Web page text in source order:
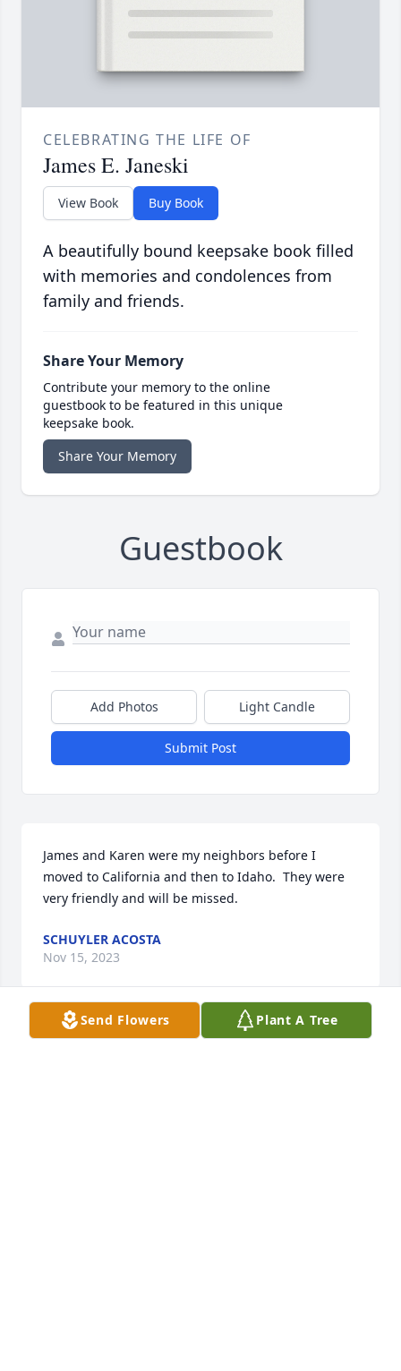
CELEBRATING THE LIFE OF
James E. Janeski
View Book Buy Book
A beautifully bound keepsake book filled
with memories and condolences from
family and friends.
Share Your Memory
Contribute your memory to the online
guestbook to be featured in this unique
keepsake book.
Share Your Memory
Guestbook
Add Photos Light Candle
Submit Post
James and Karen were my neighbors before I
moved to California and then to Idaho.  They were
very friendly and will be missed.
SCHUYLER ACOSTA
Nov 15, 2023
Send Flowers Plant A Tree